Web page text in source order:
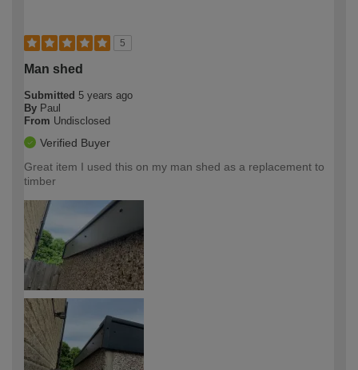
5
Man shed
Submitted 5 years ago
By Paul
From Undisclosed
Verified Buyer
Great item I used this on my man shed as a replacement to
timber